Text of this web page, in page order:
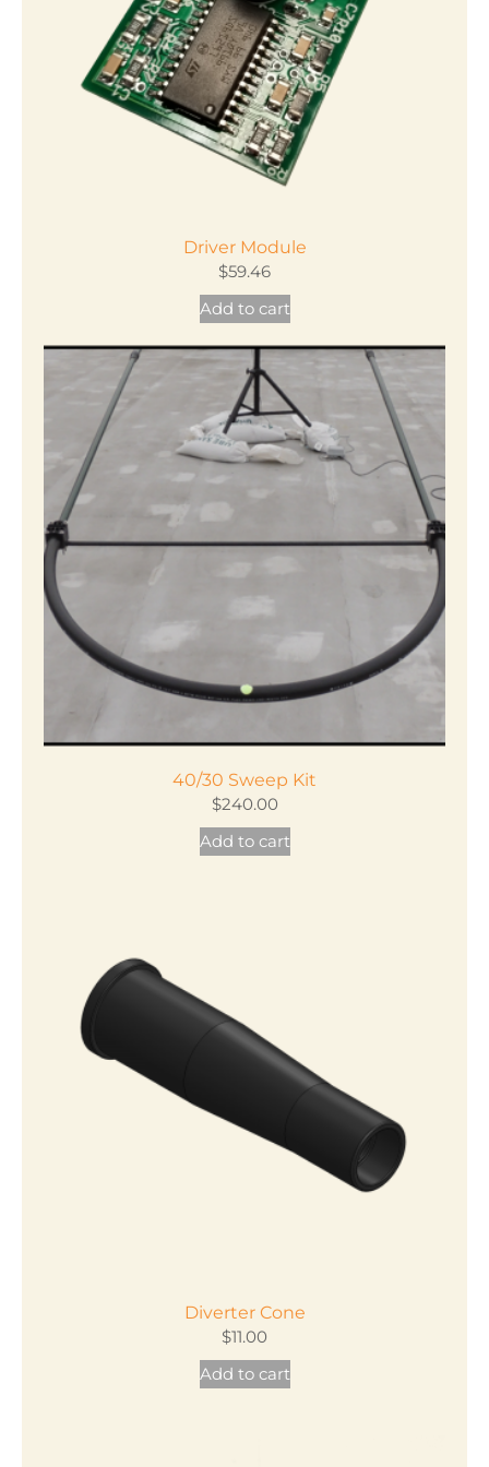
chosen
on
the
product
page
Driver Module
$59.46
Add to cart
40/30 Sweep Kit
$240.00
Add to cart
Diverter Cone
$11.00
Add to cart